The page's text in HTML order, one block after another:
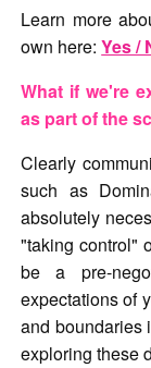
Learn more
own here:Yes /
What if we're
as part of the
Clearly
such as
absolutely
"taking control"
be a pre-
expectations of
and boundaries
exploring these